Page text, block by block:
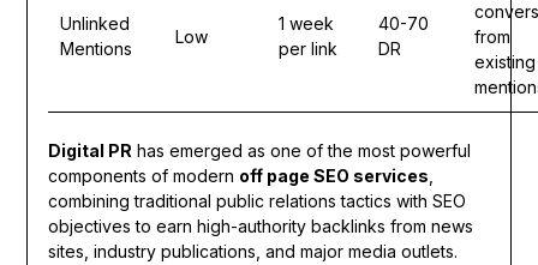
Unlinked
Mentions
Low
1 week
per link
40-70
DR
from
existing
Digital PR has emerged as one of the most powerful
components of modern off page SEO services
combining traditional public relations tactics with SEO
objectives to earn high-authority backlinks from news
sites, industry publications, and major media outlets.